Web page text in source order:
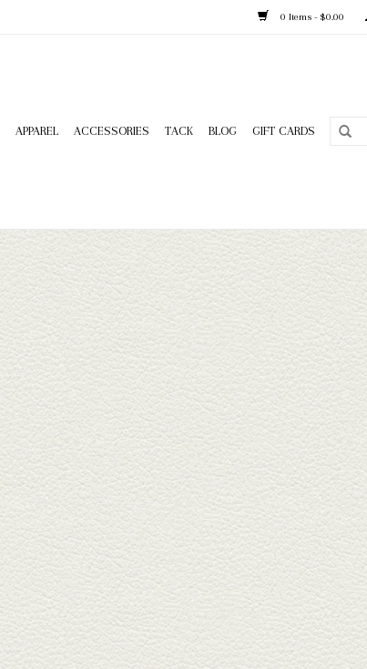
0 Items - $0.00
APPAREL ACCESSORIES TACK BLOG GIFT CARDS